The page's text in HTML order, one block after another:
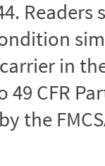
in the
CFR
the